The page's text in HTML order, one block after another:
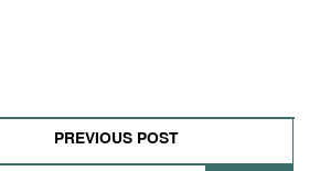
PREVIOUS POST